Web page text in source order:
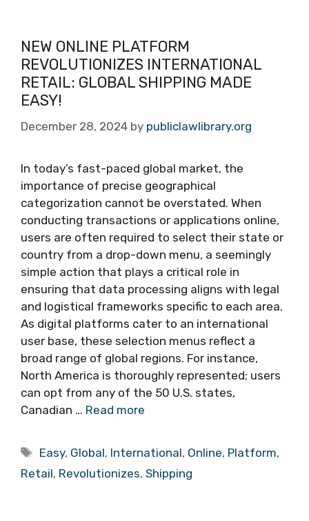
NEW ONLINE PLATFORM
REVOLUTIONIZES INTERNATIONAL
RETAIL: GLOBAL SHIPPING MADE
EASY!
December 28, 2024 by publiclawlibrary.org
In today’s fast-paced global market, the
importance of precise geographical
categorization cannot be overstated. When
conducting transactions or applications online,
users are often required to select their state or
country from a drop-down menu, a seemingly
simple action that plays a critical role in
ensuring that data processing aligns with legal
and logistical frameworks specific to each area.
As digital platforms cater to an international
user base, these selection menus reflect a
broad range of global regions. For instance,
North America is thoroughly represented; users
can opt from any of the 50 U.S. states,
Canadian … Read more
Tags
Easy, Global, International, Online, Platform,
Retail, Revolutionizes, Shipping